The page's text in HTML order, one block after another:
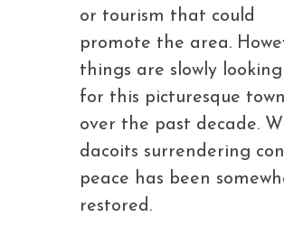
or tourism that could
promote the area.
things are slowly
for this picturesque town
over the past decade.
dacoits surrendering
peace has been
restored.